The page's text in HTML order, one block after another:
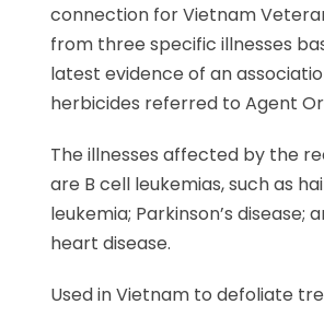
connection for Vietnam
from three specific illnesses
latest evidence of an
herbicides referred to Agent
The illnesses affected by the
are B cell leukemias, such as
leukemia; Parkinson’s disease;
heart disease.
Used in Vietnam to defoliate